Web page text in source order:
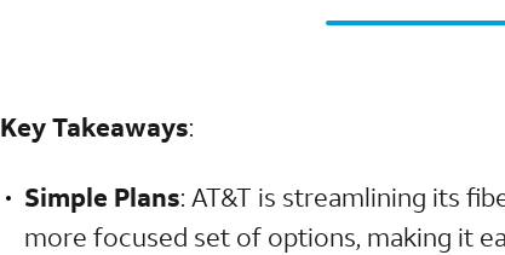
Key Takeaways:
Simple Plans: AT&T is streamlining its
more focused set of options, making it